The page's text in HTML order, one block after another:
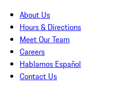
About Us
Hours & Directions
Meet Our Team
Careers
Hablamos Español
Contact Us